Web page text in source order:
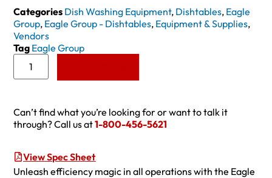
Categories Dish Washing Equipment, Dishtables, Eagle
Group, Eagle Group - Dishtables, Equipment & Supplies,
Vendors
Tag Eagle Group
Can’t find what you’re looking for or want to talk it
through? Call us at1-800-456-5621
View Spec Sheet
Unleash efficiency magic in all operations with the Eagle